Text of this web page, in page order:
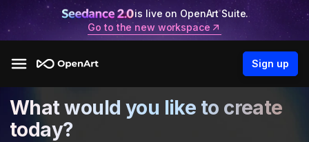
is live on OpenArt Suite.
Go to the new workspace
Sign up
What would you like to create
today?